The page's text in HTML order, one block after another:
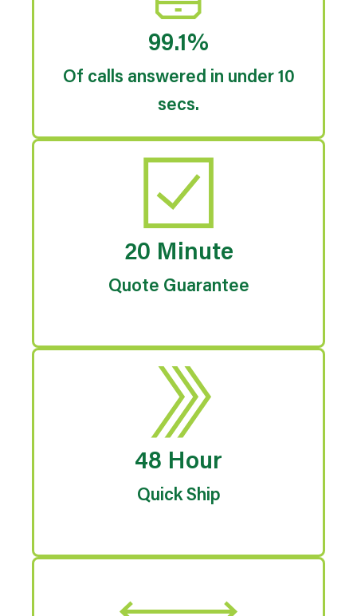
99.1%
Of calls answered in under 10
secs.
20 Minute
Quote Guarantee
48 Hour
Quick Ship